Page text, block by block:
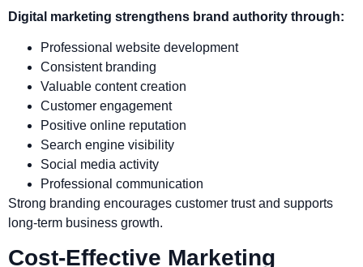
Digital marketing strengthens brand authority through:
Professional website development
Consistent branding
Valuable content creation
Customer engagement
Positive online reputation
Search engine visibility
Social media activity
Professional communication
Strong branding encourages customer trust and supports
long-term business growth.
Cost-Effective Marketing